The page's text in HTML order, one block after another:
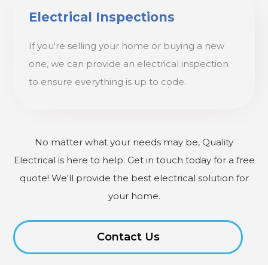
Electrical Inspections
If you're selling your home or buying a new
one, we can provide an electrical inspection
to ensure everything is up to code.
No matter what your needs may be, Quality
Electrical is here to help. Get in touch today for a free
quote! We'll provide the best electrical solution for
your home.
Contact Us